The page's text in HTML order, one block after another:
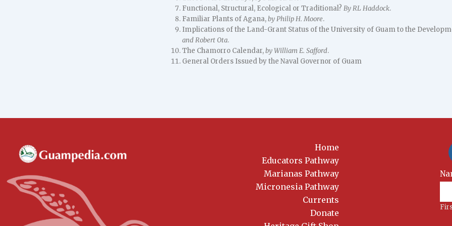
Functional, Structural, Ecological or Traditional? By RL Haddock.
Familiar Plants of Agana,by Philip H. Moore.
Implications of the Land-Grant Status of the University of Guam to the
and Robert Ota.
The Chamorro Calendar,by William E. Safford.
General Orders Issued by the Naval Governor of Guam
Home
Educators Pathway
Marianas Pathway
Micronesia Pathway
Currents
Donate